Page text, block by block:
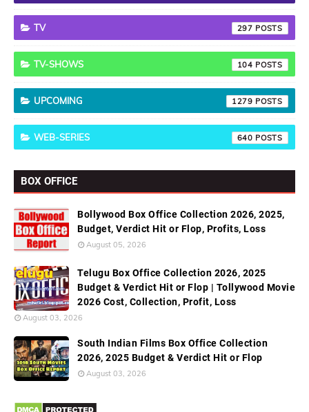
TV 297
TV-SHOWS 104
UPCOMING 1279
WEB-SERIES 640
BOX OFFICE
Bollywood Box Office Collection 2026, 2025,
Budget, Verdict Hit or Flop, Profits, Loss
August 05, 2026
Telugu Box Office Collection 2026, 2025
Budget & Verdict Hit or Flop | Tollywood Movie
2026 Cost, Collection, Profit, Loss
August 03, 2026
South Indian Films Box Office Collection
2026, 2025 Budget & Verdict Hit or Flop
August 03, 2026